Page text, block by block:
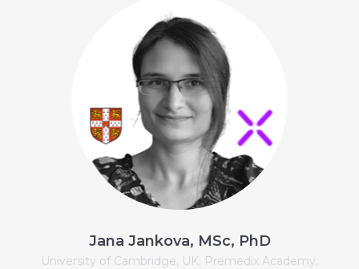
Jana Jankova, MSc, PhD
University of Cambridge, UK; Premedix Academy,